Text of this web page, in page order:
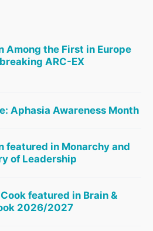
Among the First in Europe
ARC-EX
Aphasia Awareness Month
featured in Monarchy and
of Leadership
Cook featured in Brain &
2026/2027